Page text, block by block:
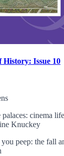
Issue 10
cinema
Knuckey
peep: the fall